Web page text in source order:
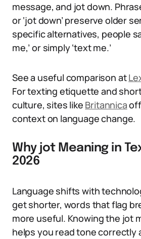
message, and jot down.
or ‘jot down’ preserve older
specific alternatives, people
me,’ or simply ‘text me.’
See a useful comparison at
For texting etiquette and
culture, sites like Britannica
context on language change.
Why jot Meaning in
2026
Language shifts with
get shorter, words that flag
more useful. Knowing the jot
helps you read tone correctly